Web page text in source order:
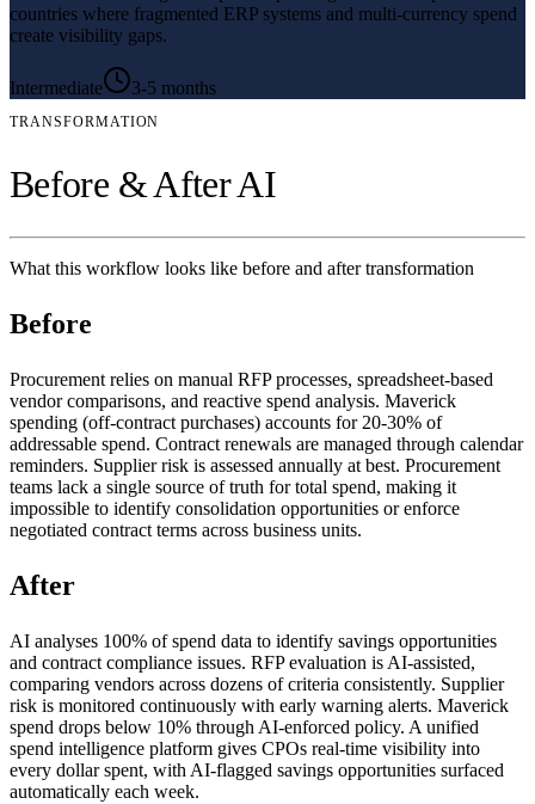
countries where fragmented ERP systems and multi-currency spend
create visibility gaps.
Intermediate 3-5 months
TRANSFORMATION
Before & After AI
What this workflow looks like before and after transformation
Before
Procurement relies on manual RFP processes, spreadsheet-based
vendor comparisons, and reactive spend analysis. Maverick
spending (off-contract purchases) accounts for 20-30% of
addressable spend. Contract renewals are managed through calendar
reminders. Supplier risk is assessed annually at best. Procurement
teams lack a single source of truth for total spend, making it
impossible to identify consolidation opportunities or enforce
negotiated contract terms across business units.
After
AI analyses 100% of spend data to identify savings opportunities
and contract compliance issues. RFP evaluation is AI-assisted,
comparing vendors across dozens of criteria consistently. Supplier
risk is monitored continuously with early warning alerts. Maverick
spend drops below 10% through AI-enforced policy. A unified
spend intelligence platform gives CPOs real-time visibility into
every dollar spent, with AI-flagged savings opportunities surfaced
automatically each week.